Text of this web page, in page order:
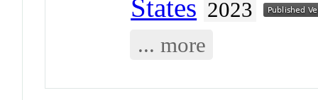
States 2023
... more